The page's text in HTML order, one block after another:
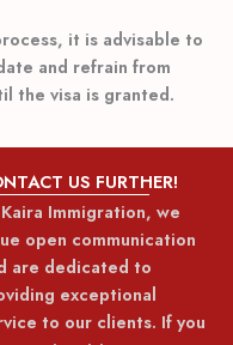
it is advisable to
and refrain from
the visa is granted.
US FURTHER!
Immigration, we
open communication
are dedicated to
exceptional
to our clients. If you